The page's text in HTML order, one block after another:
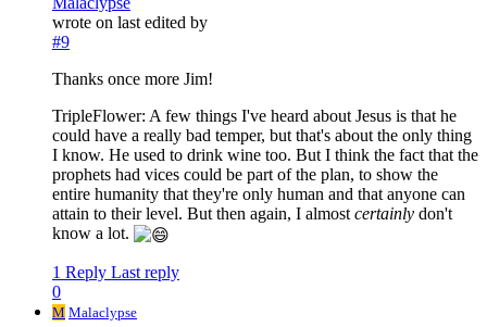
wrote on last edited by
#9
Thanks once more Jim!
TripleFlower: A few things I've heard about Jesus is that he
could have a really bad temper, but that's about the only thing
I know. He used to drink wine too. But I think the fact that the
prophets had vices could be part of the plan, to show the
entire humanity that they're only human and that anyone can
attain to their level. But then again, I almost certainly don't
know a lot.
1 Reply Last reply
0
M Malaclypse